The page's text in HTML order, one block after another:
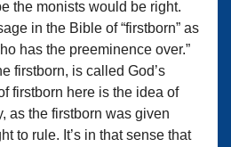
the monists would be right.
in the Bible of “firstborn” as
has the preeminence over.”
firstborn, is called God’s
firstborn here is the idea of
as the firstborn was given
to rule. It’s in that sense that